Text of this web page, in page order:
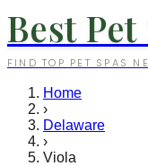
Best Pet
FIND TOP PET SPAS
Home
›
Delaware
›
Viola